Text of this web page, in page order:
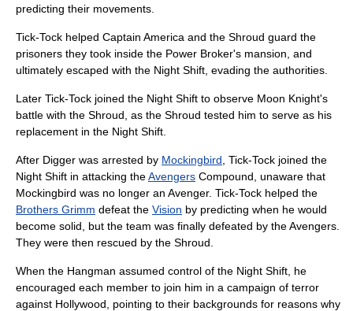
predicting their movements.
Tick-Tock helped Captain America and the Shroud guard the
prisoners they took inside the Power Broker's mansion, and
ultimately escaped with the Night Shift, evading the authorities.
Later Tick-Tock joined the Night Shift to observe Moon Knight's
battle with the Shroud, as the Shroud tested him to serve as his
replacement in the Night Shift.
After Digger was arrested by Mockingbird , Tick-Tock joined the
Night Shift in attacking theAvengers Compound, unaware that
Mockingbird was no longer an Avenger. Tick-Tock helped the
Brothers Grimm defeat the Vision by predicting when he would
become solid, but the team was finally defeated by the Avengers.
They were then rescued by the Shroud.
When the Hangman assumed control of the Night Shift, he
encouraged each member to join him in a campaign of terror
against Hollywood, pointing to their backgrounds for reasons why